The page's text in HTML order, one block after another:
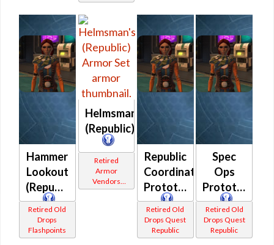
Hammer
Lookout
(Republic)
Retired Old
Drops
Flashpoints
Helmsman's
(Republic)
Retired
Armor
Vendors
White
Republic
Coordination
Prototype
Retired Old
Drops Quest
Republic
Spec
Ops
Prototype
Retired Old
Drops Quest
Republic